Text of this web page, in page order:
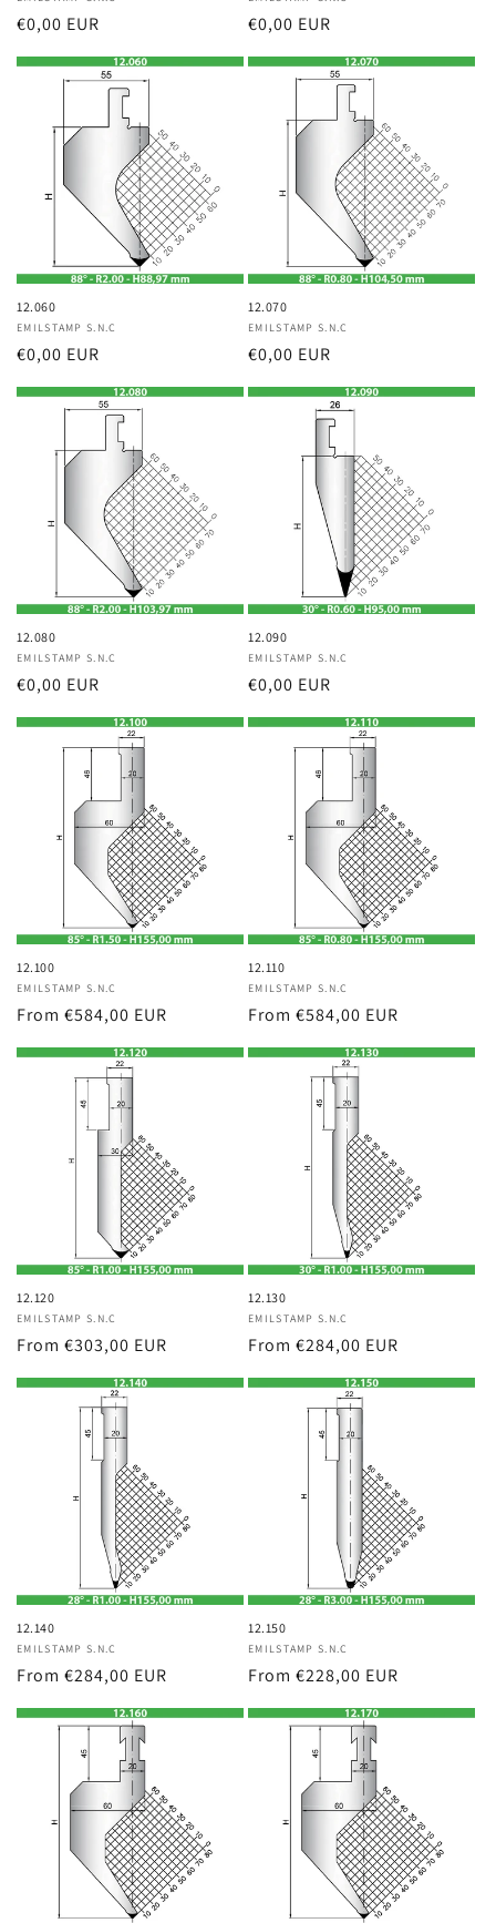
Regular
price
€0,00 EUR
Regular
price
€0,00 EUR
12.060
Vendor:
EMILSTAMP S.N.C
Regular
price
€0,00 EUR
12.070
Vendor:
EMILSTAMP S.N.C
Regular
price
€0,00 EUR
12.080
Vendor:
EMILSTAMP S.N.C
Regular
price
€0,00 EUR
12.090
Vendor:
EMILSTAMP S.N.C
Regular
price
€0,00 EUR
12.100
Vendor:
EMILSTAMP S.N.C
Regular
price
From €584,00 EUR
12.110
Vendor:
EMILSTAMP S.N.C
Regular
price
From €584,00 EUR
12.120
Vendor:
EMILSTAMP S.N.C
Regular
price
From €303,00 EUR
12.130
Vendor:
EMILSTAMP S.N.C
Regular
price
From €284,00 EUR
12.140
Vendor:
EMILSTAMP S.N.C
Regular
price
From €284,00 EUR
12.150
Vendor:
EMILSTAMP S.N.C
Regular
price
From €228,00 EUR